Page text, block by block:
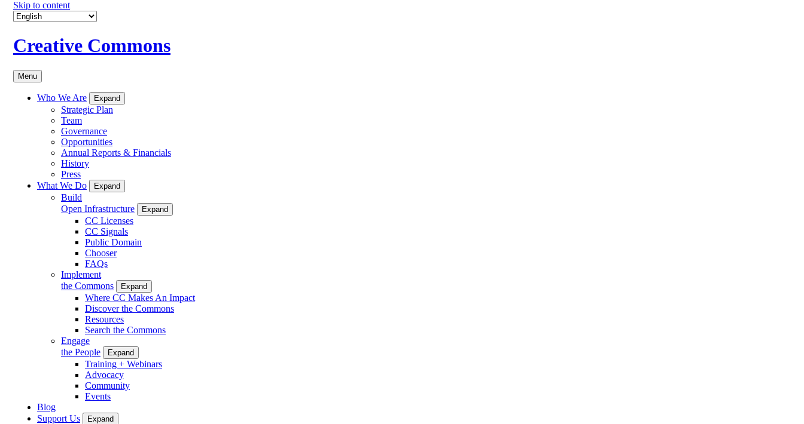
Skip to content
Creative Commons
Menu
Who We Are Expand
Strategic Plan
Team
Governance
Opportunities
Annual Reports & Financials
History
Press
What We Do
Expand
Build
Open Infrastructure
Expand
CC Licenses
CC Signals
Public Domain
Chooser
FAQs
Implement
the Commons
Expand
Where CC Makes An Impact
Discover the Commons
Resources
Search the Commons
Engage
the People
Expand
Training + Webinars
Advocacy
Community
Events
Blog
Support Us
Expand